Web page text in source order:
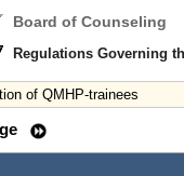
Board of Counseling
Regulations Governing
of QMHP-trainees